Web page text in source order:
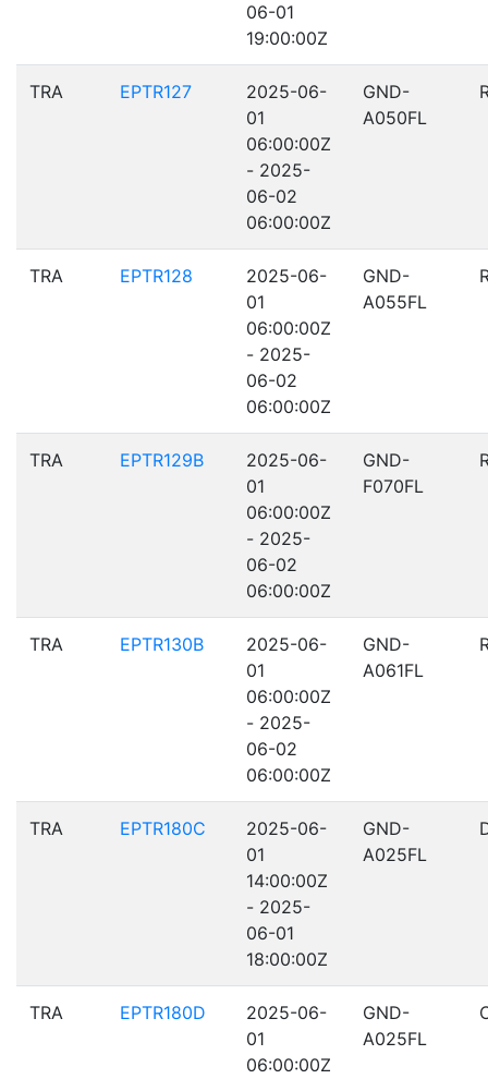
06-01
19:00:00Z
TRA EPTR127
2025-06-
01
06:00:00Z
- 2025-
06-02
06:00:00Z
GND-
A050FL
TRA EPTR128
2025-06-
01
06:00:00Z
- 2025-
06-02
06:00:00Z
GND-
A055FL
TRA EPTR129B
2025-06-
01
06:00:00Z
- 2025-
06-02
06:00:00Z
GND-
F070FL
TRA EPTR130B
2025-06-
01
06:00:00Z
- 2025-
06-02
06:00:00Z
GND-
A061FL
TRA EPTR180C
2025-06-
01
14:00:00Z
- 2025-
06-01
18:00:00Z
GND-
A025FL
TRA EPTR180D
2025-06-
01
06:00:00Z
GND-
A025FL